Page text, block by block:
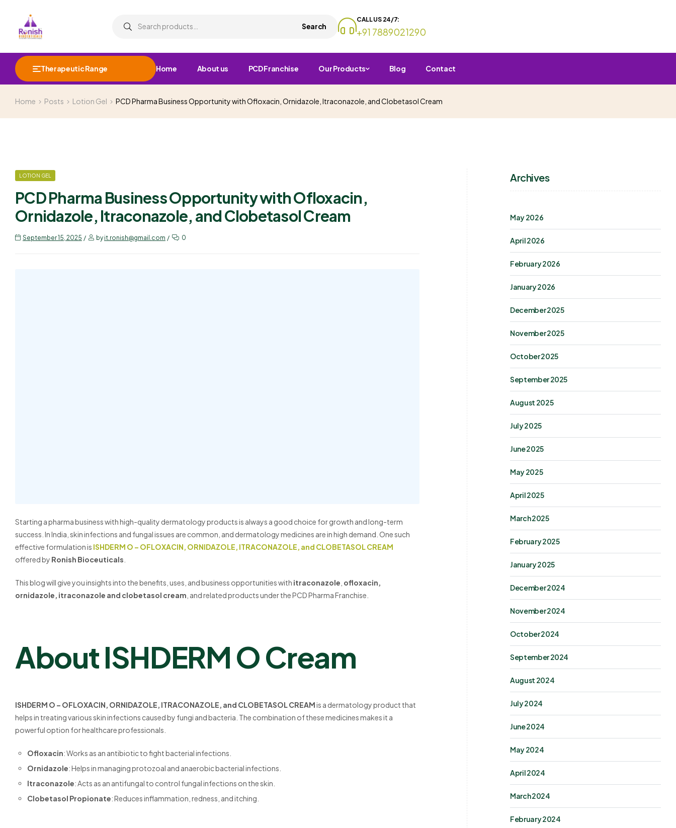
Search
CALL US 24/7:
+91 7889021290
Therapeutic Range Home About us PCD Franchise Our Products Blog Contact
Home Posts Lotion Gel PCD Pharma Business Opportunity with Ofloxacin, Ornidazole, Itraconazole, and Clobetasol Cream
LOTION GEL
PCD Pharma Business Opportunity with Ofloxacin,
Ornidazole, Itraconazole, and Clobetasol Cream
September 15, 2025 byit.ronish@gmail.com 0
Starting a pharma business with high-quality dermatology products is always a good choice for growth and long-term
success. In India, skin infections and fungal issues are common, and dermatology medicines are in high demand. One such
effective formulation is ISHDERM O – OFLOXACIN, ORNIDAZOLE, ITRACONAZOLE, and CLOBETASOL CREAM
offered by Ronish Bioceuticals
This blog will give you insights into the benefits, uses, and business opportunities with itraconazole ofloxacin,
ornidazole, itraconazole and clobetasol cream , and related products under the PCD Pharma Franchise.
About ISHDERM O Cream
ISHDERM O – OFLOXACIN, ORNIDAZOLE, ITRACONAZOLE, and CLOBETASOL CREAMis a dermatology product that
helps in treating various skin infections caused by fungi and bacteria. The combination of these medicines makes it a
powerful option for healthcare professionals.
Ofloxacin: Works as an antibiotic to fight bacterial infections.
Ornidazole: Helps in managing protozoal and anaerobic bacterial infections.
Itraconazole: Acts as an antifungal to control fungal infections on the skin.
Clobetasol Propionate: Reduces inflammation, redness, and itching.
Archives
May 2026
April 2026
February 2026
January 2026
December 2025
November 2025
October 2025
September 2025
August 2025
July 2025
June 2025
May 2025
April 2025
March 2025
February 2025
January 2025
December 2024
November 2024
October 2024
September 2024
August 2024
July 2024
June 2024
May 2024
April 2024
March 2024
February 2024